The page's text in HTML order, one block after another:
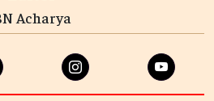
Acharya